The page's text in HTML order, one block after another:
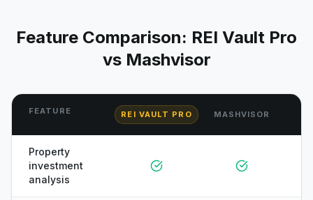
Feature Comparison: REI Vault Pro
vs Mashvisor
FEATURE REI VAULT PRO MASHVISOR
Property
investment
analysis